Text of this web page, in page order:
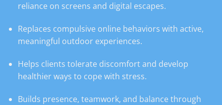
reliance on screens and digital escapes.
Replaces compulsive online behaviors with active,
meaningful outdoor experiences.
Helps clients tolerate discomfort and develop
healthier ways to cope with stress.
Builds presence, teamwork, and balance through